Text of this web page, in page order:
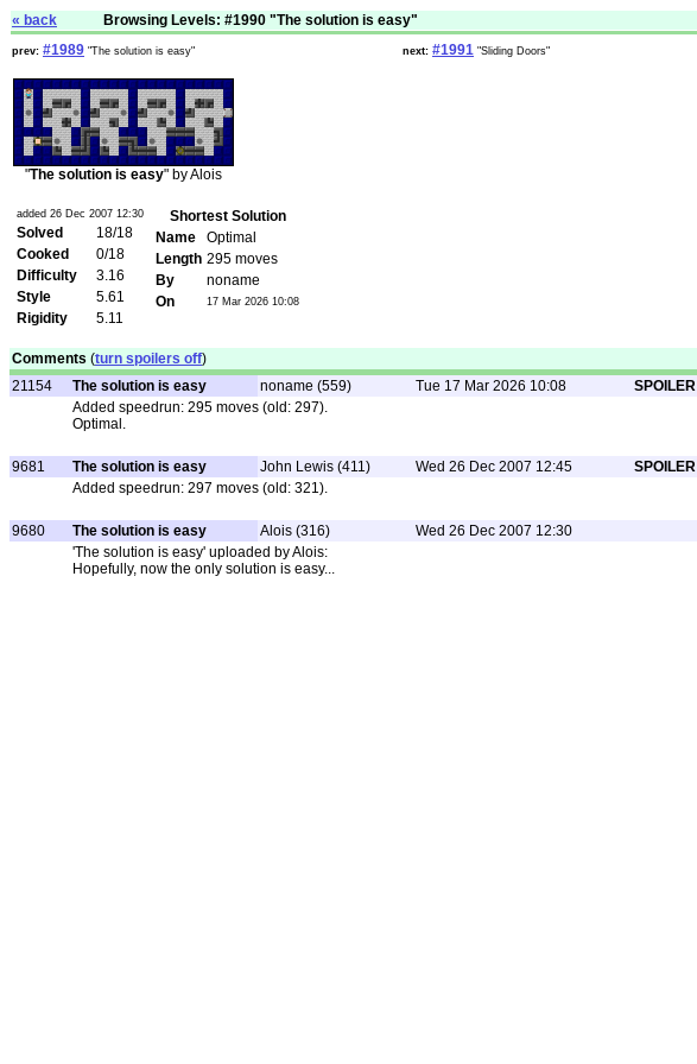
« back Browsing Levels: #1990 "The solution is easy"
prev: #1989 "The solution is easy" next: #1991 "Sliding Doors"
"The solution is easy" by Alois
added 26 Dec 2007 12:30
Solved
18/18
Cooked
0/18
Difficulty
3.16
Style
5.61
Rigidity
5.11
Shortest Solution
Name
Optimal
Length 295 moves
By
noname
On
17 Mar 2026 10:08
Comments (turn spoilers off)
21154
The solution is easy noname (559) Tue 17 Mar 2026 10:08
SPOILER
Added speedrun: 295 moves (old: 297).
Optimal.
9681 The solution is easy John Lewis (411) Wed 26 Dec 2007 12:45
SPOILER
Added speedrun: 297 moves (old: 321).
9680 The solution is easy Alois (316)
Wed 26 Dec 2007 12:30
'The solution is easy' uploaded by Alois:
Hopefully, now the only solution is easy...